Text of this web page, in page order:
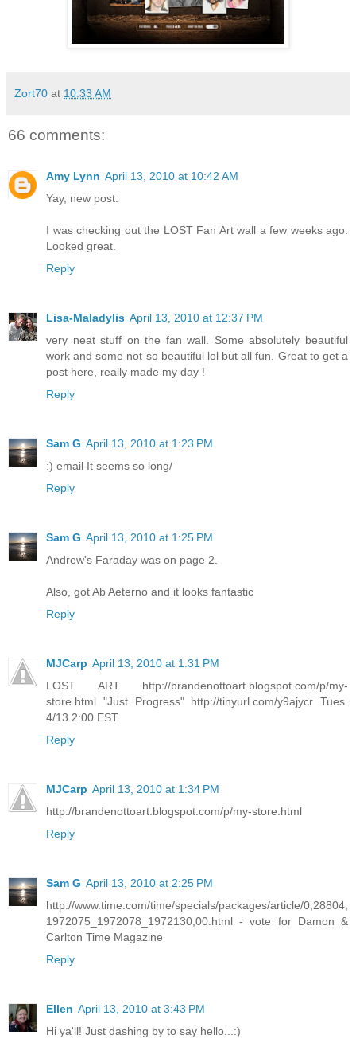
Zort70 at 10:33 AM
66 comments:
Amy Lynn April 13, 2010 at 10:42 AM
Yay, new post.
I was checking out the LOST Fan Art wall a few weeks ago.
Looked great.
Reply
Lisa-Maladylis April 13, 2010 at 12:37 PM
very neat stuff on the fan wall. Some absolutely beautiful
work and some not so beautiful lol but all fun. Great to get a
post here, really made my day !
Reply
Sam G April 13, 2010 at 1:23 PM
:) email It seems so long/
Reply
Sam G April 13, 2010 at 1:25 PM
Andrew's Faraday was on page 2.
Also, got Ab Aeterno and it looks fantastic
Reply
MJCarp April 13, 2010 at 1:31 PM
LOST ART http://brandenottoart.blogspot.com/p/my-
store.html "Just Progress" http://tinyurl.com/y9ajycr Tues.
4/13 2:00 EST
Reply
MJCarp April 13, 2010 at 1:34 PM
http://brandenottoart.blogspot.com/p/my-store.html
Reply
Sam G April 13, 2010 at 2:25 PM
http://www.time.com/time/specials/packages/article/0,28804,
1972075_1972078_1972130,00.html - vote for Damon &
Carlton Time Magazine
Reply
Ellen April 13, 2010 at 3:43 PM
Hi ya'll! Just dashing by to say hello...:)